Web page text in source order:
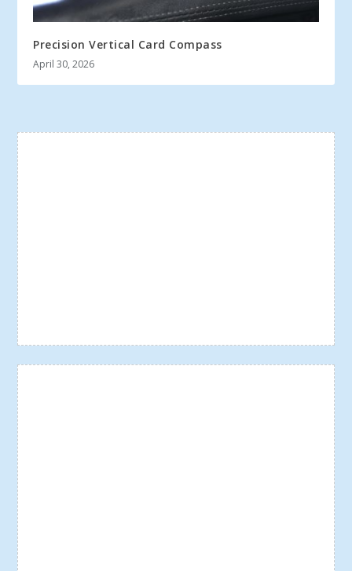
Precision Vertical Card Compass
April 30, 2026